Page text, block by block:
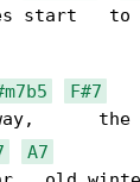
start   to
F#7
A7